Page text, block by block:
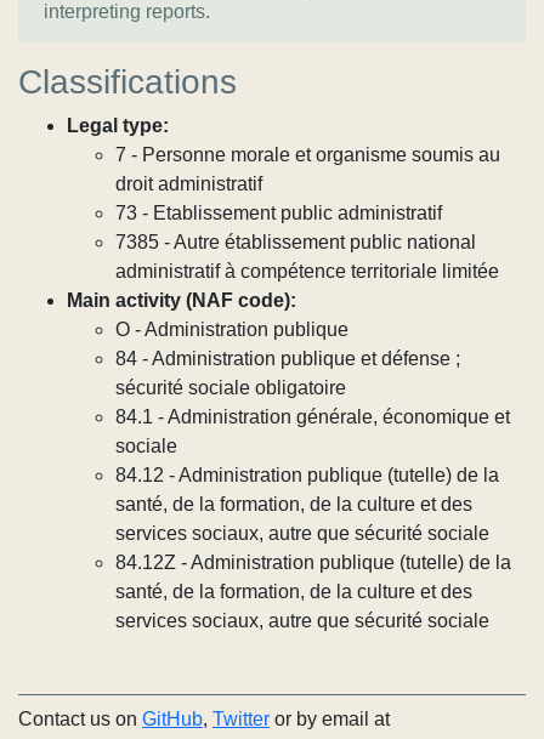
interpreting reports.
Classifications
Legal type:
7 - Personne morale et organisme soumis au
droit administratif
73 - Etablissement public administratif
7385 - Autre établissement public national
administratif à compétence territoriale limitée
Main activity (NAF code):
O - Administration publique
84 - Administration publique et défense ;
sécurité sociale obligatoire
84.1 - Administration générale, économique et
sociale
84.12 - Administration publique (tutelle) de la
santé, de la formation, de la culture et des
services sociaux, autre que sécurité sociale
84.12Z - Administration publique (tutelle) de la
santé, de la formation, de la culture et des
services sociaux, autre que sécurité sociale
Contact us on GitHub, Twitter or by email at